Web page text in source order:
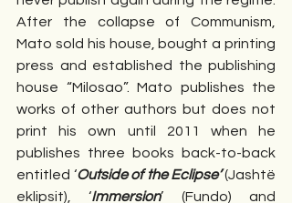
After the collapse of Communism,
Mato sold his house, bought a printing
press and established the publishing
house “Milosao”. Mato publishes the
works of other authors but does not
print his own until 2011 when he
publishes three books back-to-back
entitled ‘Outside of the Eclipse’ (Jashtë
eklipsit), ‘Immersion’ (Fundo) and